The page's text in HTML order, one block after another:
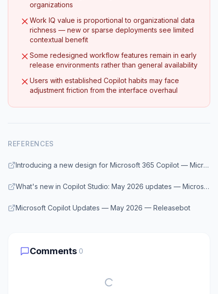
organizations
Work IQ value is proportional to organizational data
richness — new or sparse deployments see limited
contextual benefit
Some redesigned workflow features remain in early
release environments rather than general availability
Users with established Copilot habits may face
adjustment friction from the interface overhaul
REFERENCES
Introducing a new design for Microsoft 365 Copilot — Microsoft 365 Blog
What's new in Copilot Studio: May 2026 updates — Microsoft Copilot Blog
Microsoft Copilot Updates — May 2026 — Releasebot
Comments 0